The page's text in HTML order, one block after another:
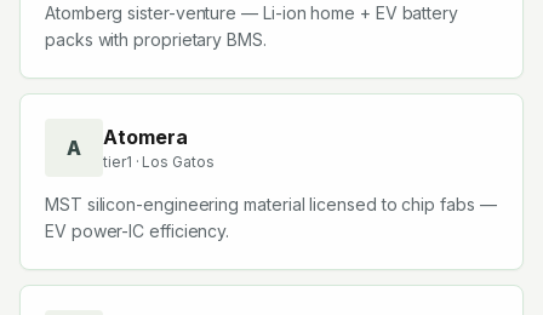
Atomberg sister-venture — Li-ion home + EV battery
packs with proprietary BMS.
A Atomera
tier1 · Los Gatos
MST silicon-engineering material licensed to chip fabs —
EV power-IC efficiency.